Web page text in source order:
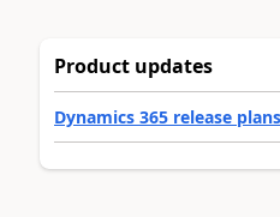
Product updates
Dynamics 365 release plans